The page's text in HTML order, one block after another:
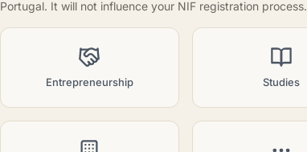
Portugal. It will not influence your NIF registration process.
Entrepreneurship Studies